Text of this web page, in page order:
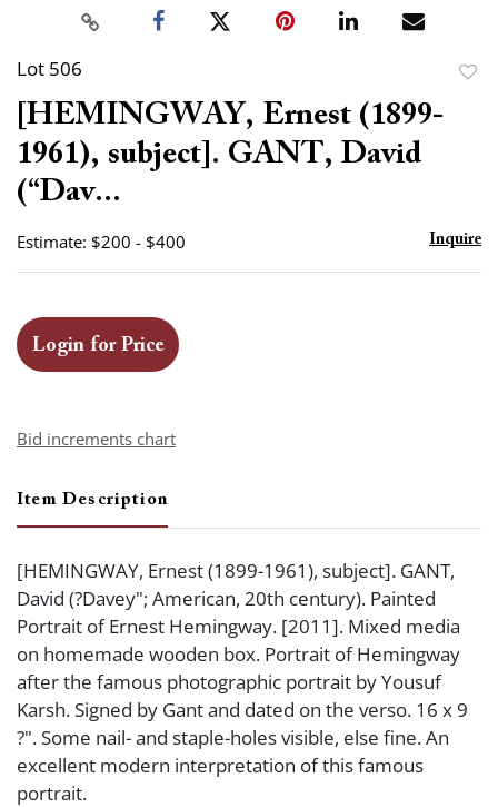
Lot 506
[HEMINGWAY, Ernest (1899-
1961), subject]. GANT, David
(“Dav...
Estimate: $200 - $400 Inquire
Login for Price
Bid increments chart
Item Description
[HEMINGWAY, Ernest (1899-1961), subject]. GANT,
David (?Davey"; American, 20th century). Painted
Portrait of Ernest Hemingway. [2011]. Mixed media
on homemade wooden box. Portrait of Hemingway
after the famous photographic portrait by Yousuf
Karsh. Signed by Gant and dated on the verso. 16 x 9
?". Some nail- and staple-holes visible, else fine. An
excellent modern interpretation of this famous
portrait.